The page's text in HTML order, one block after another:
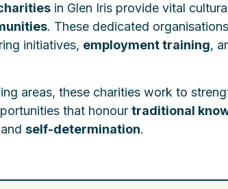
in Glen Iris provide vital
. These dedicated
initiatives, employment training,
areas, these charities work to
that honour traditional
and self-determination.